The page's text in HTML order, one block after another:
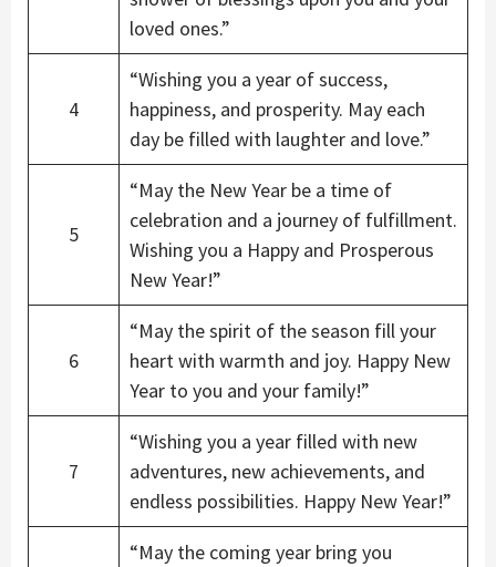
loved ones.”
4
“Wishing you a year of success,
happiness, and prosperity. May each
day be filled with laughter and love.”
5
“May the New Year be a time of
celebration and a journey of fulfillment.
Wishing you a Happy and Prosperous
New Year!”
6
“May the spirit of the season fill your
heart with warmth and joy. Happy New
Year to you and your family!”
7
“Wishing you a year filled with new
adventures, new achievements, and
endless possibilities. Happy New Year!”
“May the coming year bring you